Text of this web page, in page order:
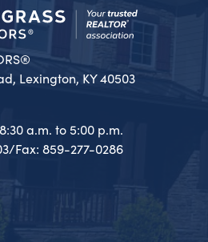
Lexington, KY 40503
a.m. to 5:00 p.m.
Fax: 859-277-0286